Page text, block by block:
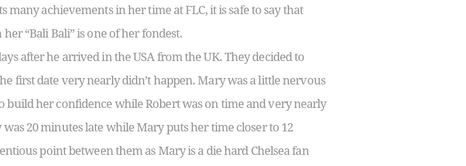
many achievements in her time at FLC, it is safe to say that
“Bali Bali” is one of her fondest.
after he arrived in the USA from the UK. They decided to
first date very nearly didn’t happen. Mary was a little nervous
build her confidence while Robert was on time and very nearly
20 minutes late while Mary puts her time closer to 12
point between them as Mary is a die hard Chelsea fan